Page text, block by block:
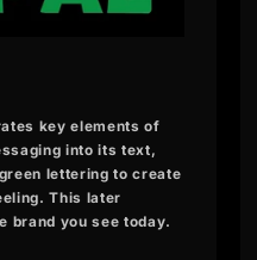
key elements of
into its text,
lettering to create
This later
brand you see today.